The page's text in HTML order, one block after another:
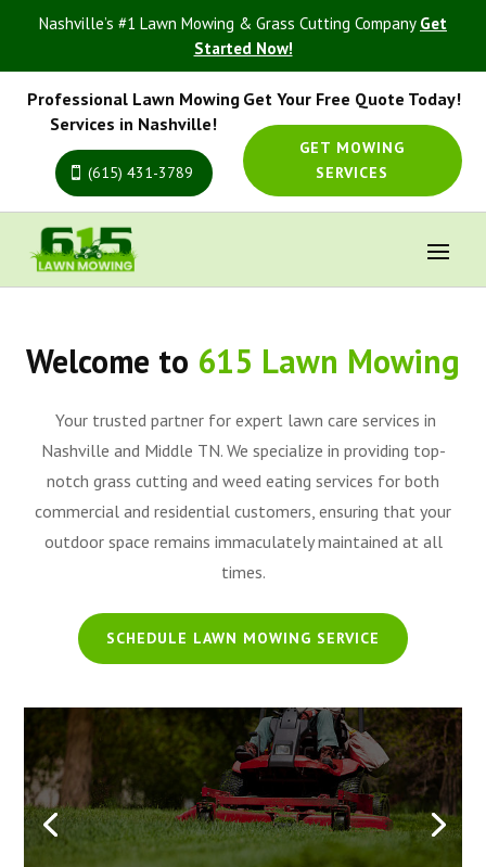
Nashville’s #1 Lawn Mowing & Grass Cutting Company Get
Started Now!
Professional Lawn Mowing
Services in Nashville!
(615) 431-3789
Get Your Free Quote Today!
GET MOWING
SERVICES
Welcome to 615 Lawn Mowing
Your trusted partner for expert lawn care services in
Nashville and Middle TN. We specialize in providing top-
notch grass cutting and weed eating services for both
commercial and residential customers, ensuring that your
outdoor space remains immaculately maintained at all
times.
SCHEDULE LAWN MOWING SERVICE